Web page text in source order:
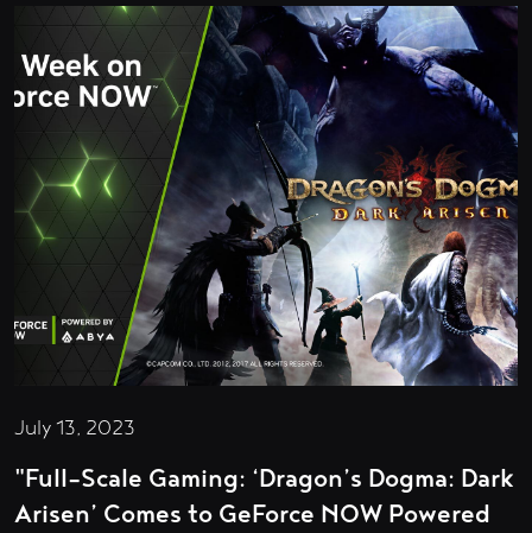
July 13, 2023
"Full-Scale Gaming: ‘Dragon’s Dogma: Dark
Arisen’ Comes to GeForce NOW Powered